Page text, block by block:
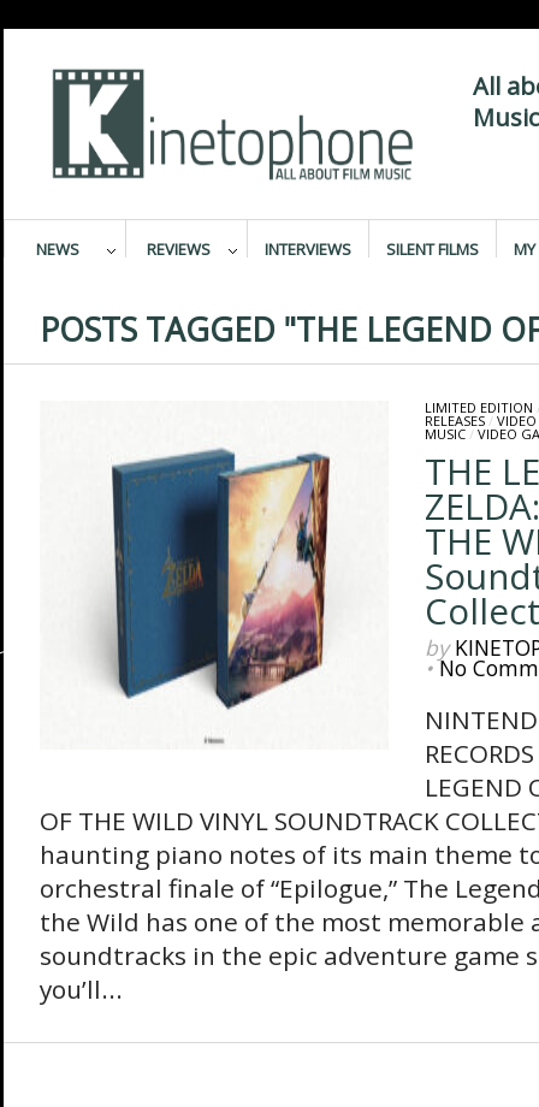
All
NEWS REVIEWS INTERVIEWS SILENT FILMS MY
POSTS TAGGED "THE LEGEND
LIMITED EDITION
RELEASES/
MUSIC/ VIDEO
THE
THE
by
•No
LEGEND
OF THE WILD VINYL SOUNDTRACK
haunting piano notes of its main theme
orchestral finale of “Epilogue,” The
the Wild has one of the most memorable
soundtracks in the epic adventure game
you’ll...